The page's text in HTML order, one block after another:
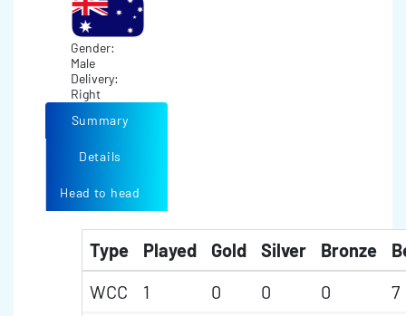
Gender:
Male
Delivery:
Right
Summary
Details
Head to head
Type Played Gold Silver Bronze
WCC
1 0 0 0
7